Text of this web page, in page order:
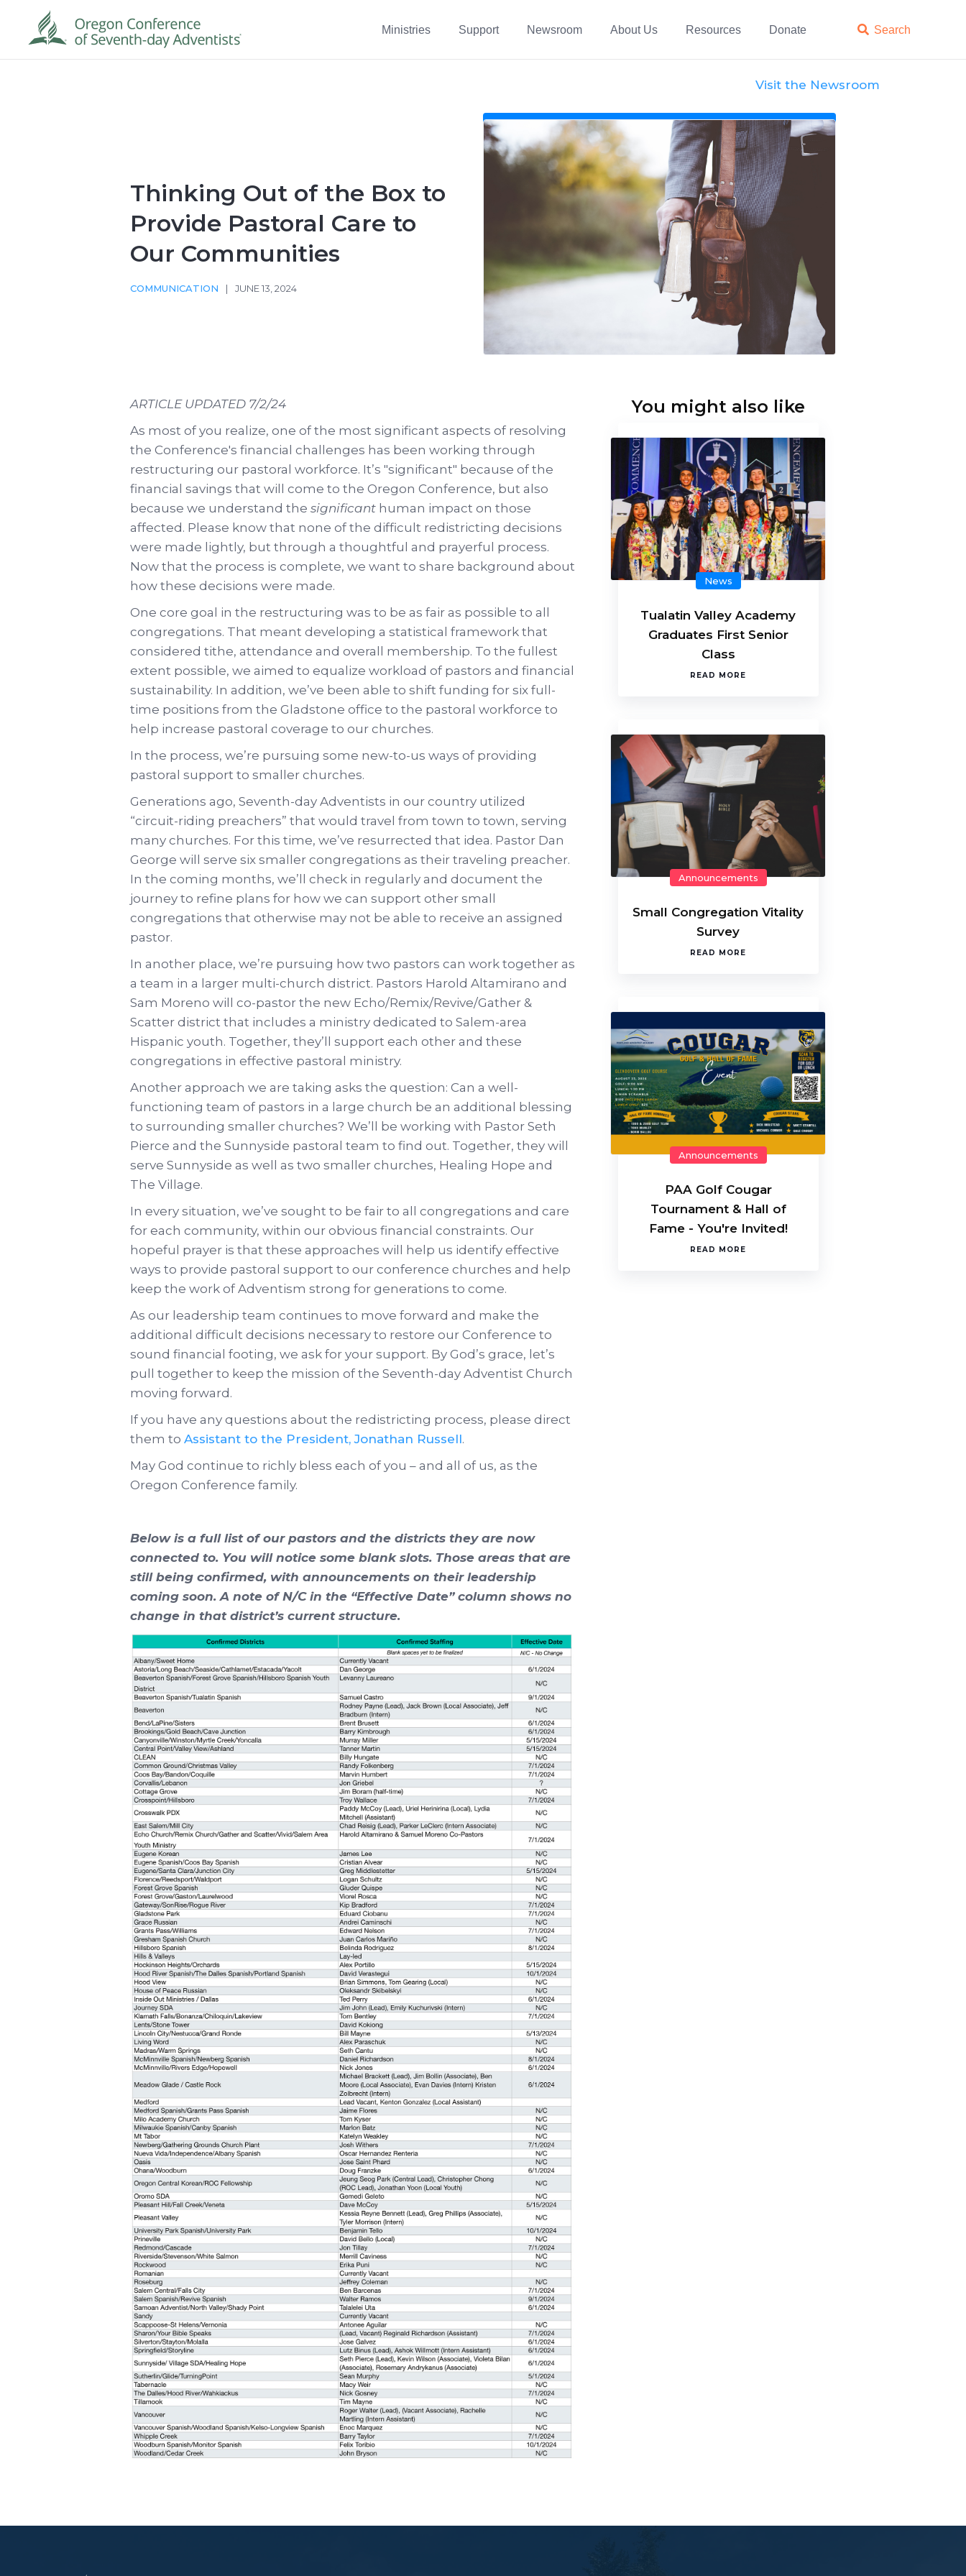
Ministries Support Newsroom About Us Resources Donate  Search
Visit the Newsroom
Thinking Out of the Box to
Provide Pastoral Care to
Our Communities
COMMUNICATION | JUNE 13, 2024
News
ARTICLE UPDATED 7/2/24
As most of you realize, one of the most significant aspects of resolving
the Conference's financial challenges has been working through
restructuring our pastoral workforce. It’s "significant" because of the
financial savings that will come to the Oregon Conference, but also
because we understand thesignificant human impact on those
affected. Please know that none of the difficult redistricting decisions
were made lightly, but through a thoughtful and prayerful process.
Now that the process is complete, we want to share background about
how these decisions were made.
One core goal in the restructuring was to be as fair as possible to all
congregations. That meant developing a statistical framework that
considered tithe, attendance and overall membership. To the fullest
extent possible, we aimed to equalize workload of pastors and financial
sustainability. In addition, we’ve been able to shift funding for six full-
time positions from the Gladstone office to the pastoral workforce to
help increase pastoral coverage to our churches.
In the process, we’re pursuing some new-to-us ways of providing
pastoral support to smaller churches.
Generations ago, Seventh-day Adventists in our country utilized
“circuit-riding preachers” that would travel from town to town, serving
many churches. For this time, we’ve resurrected that idea. Pastor Dan
George will serve six smaller congregations as their traveling preacher.
In the coming months, we’ll check in regularly and document the
journey to refine plans for how we can support other small
congregations that otherwise may not be able to receive an assigned
pastor.
In another place, we’re pursuing how two pastors can work together as
a team in a larger multi-church district. Pastors Harold Altamirano and
Sam Moreno will co-pastor the new Echo/Remix/Revive/Gather &
Scatter district that includes a ministry dedicated to Salem-area
Hispanic youth. Together, they’ll support each other and these
congregations in effective pastoral ministry.
Another approach we are taking asks the question: Can a well-
functioning team of pastors in a large church be an additional blessing
to surrounding smaller churches? We’ll be working with Pastor Seth
Pierce and the Sunnyside pastoral team to find out. Together, they will
serve Sunnyside as well as two smaller churches, Healing Hope and
The Village.
In every situation, we’ve sought to be fair to all congregations and care
for each community, within our obvious financial constraints. Our
hopeful prayer is that these approaches will help us identify effective
ways to provide pastoral support to our conference churches and help
keep the work of Adventism strong for generations to come.
As our leadership team continues to move forward and make the
additional difficult decisions necessary to restore our Conference to
sound financial footing, we ask for your support. By God’s grace, let’s
pull together to keep the mission of the Seventh-day Adventist Church
moving forward.
If you have any questions about the redistricting process, please direct
them toAssistant to the President, Jonathan Russell.
May God continue to richly bless each of you – and all of us, as the
Oregon Conference family.
Below is a full list of our pastors and the districts they are now
connected to. You will notice some blank slots. Those areas that are
still being confirmed, with announcements on their leadership
coming soon. A note of N/C in the “Effective Date” column shows no
change in that district’s current structure.
You might also like
News
Tualatin Valley Academy
Graduates First Senior
Class
READ MORE
Announcements
Small Congregation Vitality
Survey
READ MORE
Announcements
PAA Golf Cougar
Tournament & Hall of
Fame - You're Invited!
READ MORE